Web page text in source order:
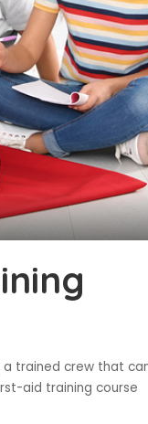
a trained crew that
aid training course